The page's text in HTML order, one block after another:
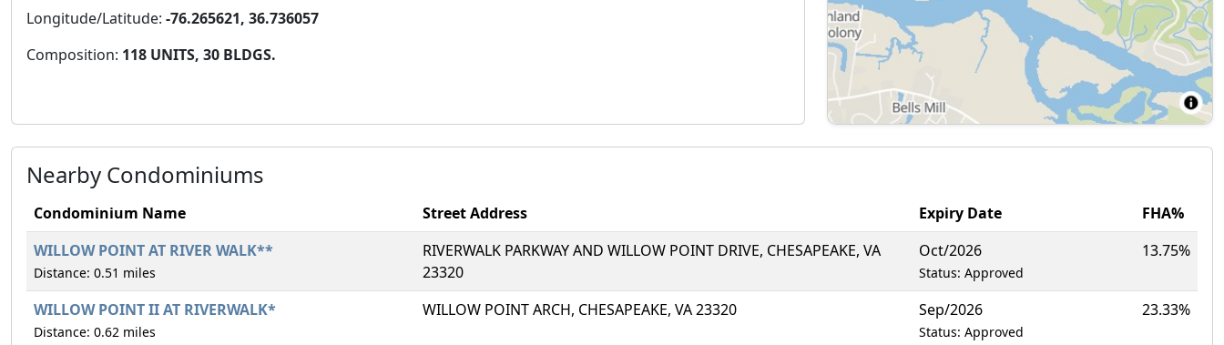
Longitude/Latitude: -76.265621, 36.736057
Composition: 118 UNITS, 30 BLDGS.
Nearby Condominiums
Condominium Name Street Address Expiry Date
FHA%
WILLOW POINT AT RIVER WALK**
Distance: 0.51 miles
RIVERWALK PARKWAY AND WILLOW POINT DRIVE, CHESAPEAKE, VA
23320
Oct/2026
Status: Approved
13.75%
WILLOW POINT II AT RIVERWALK*
Distance: 0.62 miles
WILLOW POINT ARCH, CHESAPEAKE, VA 23320 Sep/2026
Status: Approved
23.33%